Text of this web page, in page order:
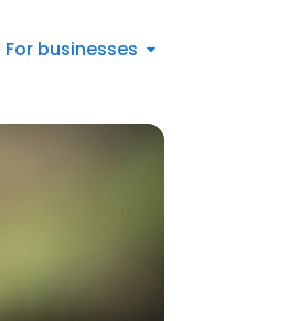
For businesses